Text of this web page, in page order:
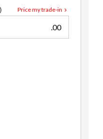
Price my trade-in
.00
Rama Nugraha
Sales Consultant